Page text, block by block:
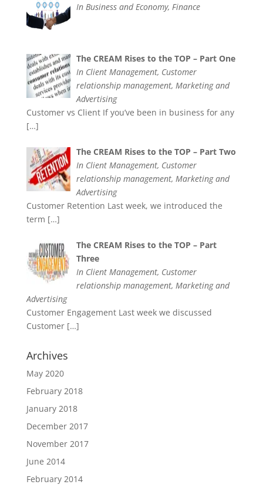
In Business and Economy, Finance
The CREAM Rises to the TOP – Part One
In Client Management, Customer
relationship management, Marketing and
Advertising
Customer vs Client If you’ve been in business for any
[…]
The CREAM Rises to the TOP – Part Two
In Client Management, Customer
relationship management, Marketing and
Advertising
Customer Retention Last week, we introduced the
term […]
The CREAM Rises to the TOP – Part
Three
In Client Management, Customer
relationship management, Marketing and
Advertising
Customer Engagement Last week we discussed
Customer […]
Archives
May 2020
February 2018
January 2018
December 2017
November 2017
June 2014
February 2014